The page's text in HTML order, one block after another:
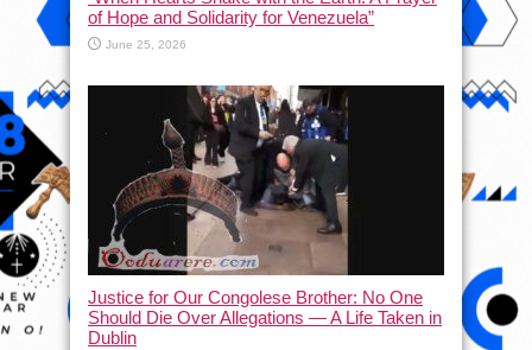
of Hope and Solidarity for Venezuela”
June 25, 2026
Justice for Our Congolese Brother: No One
Should Die Over Allegations — A Life Taken in
Dublin